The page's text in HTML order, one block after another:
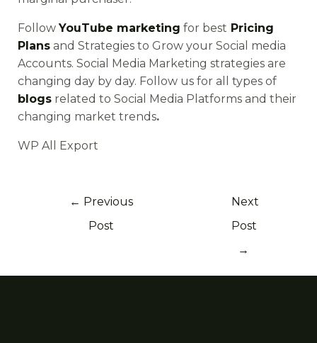
FollowYouTube marketing for best Pricing
Plansand Strategies to Grow your Social media
Accounts. Social Media Marketing strategies are
changing day by day. Follow us for all types of
blogsrelated to Social Media Platforms and their
changing market trends.
WP All Export
← Previous
Post
Next
Post
→